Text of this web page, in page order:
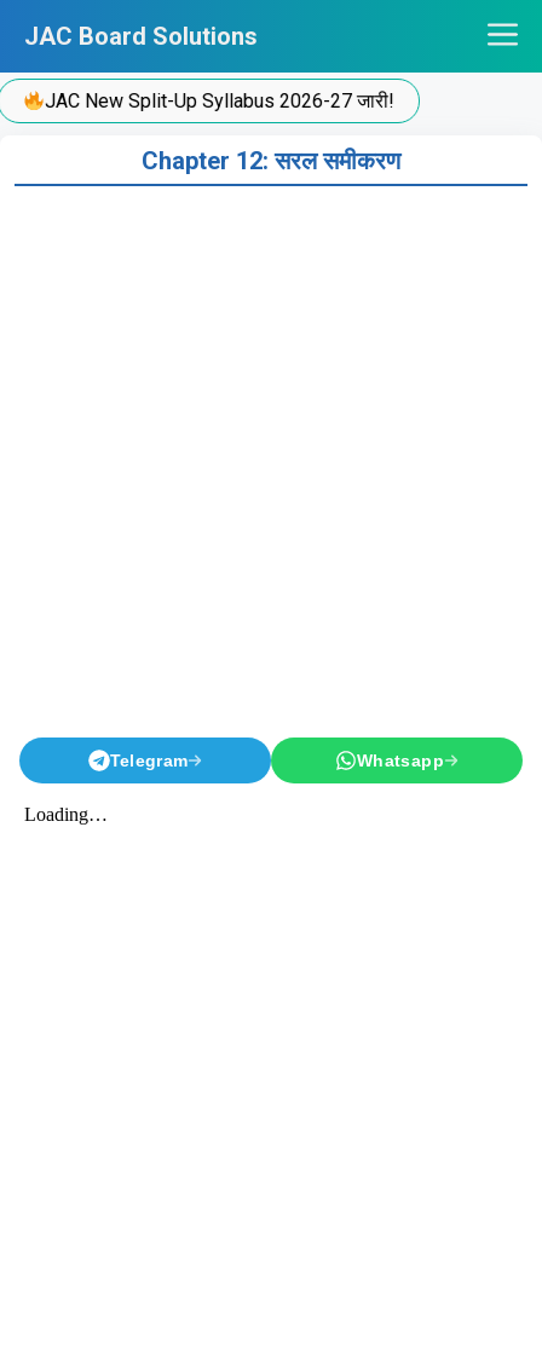
content
JAC Board Solutions
JAC New Split-Up Syllabus 2026-27 जारी!
Chapter 12: सरल समीकरण
Telegram Whatsapp